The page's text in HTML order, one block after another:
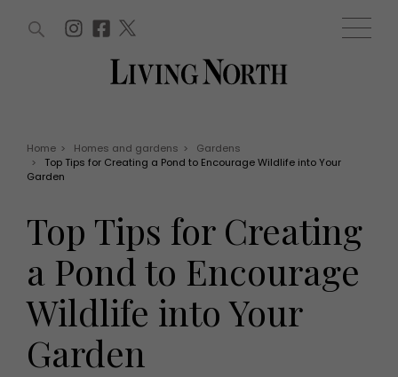
WIN AND OFFERS
Offers
EVENTS
Tickets
Christmas
Live
Exhibit with us
Health and beauty
Weddings
Family
People
Travel
WIN AND OFFERS (0) EVENTS (0)
Home > Homes and gardens >
Gardens
>
Top Tips for Creating a Pond to Encourage Wildlife into Your
Garden
Top Tips for Creating
a Pond to Encourage
Wildlife into Your
Garden